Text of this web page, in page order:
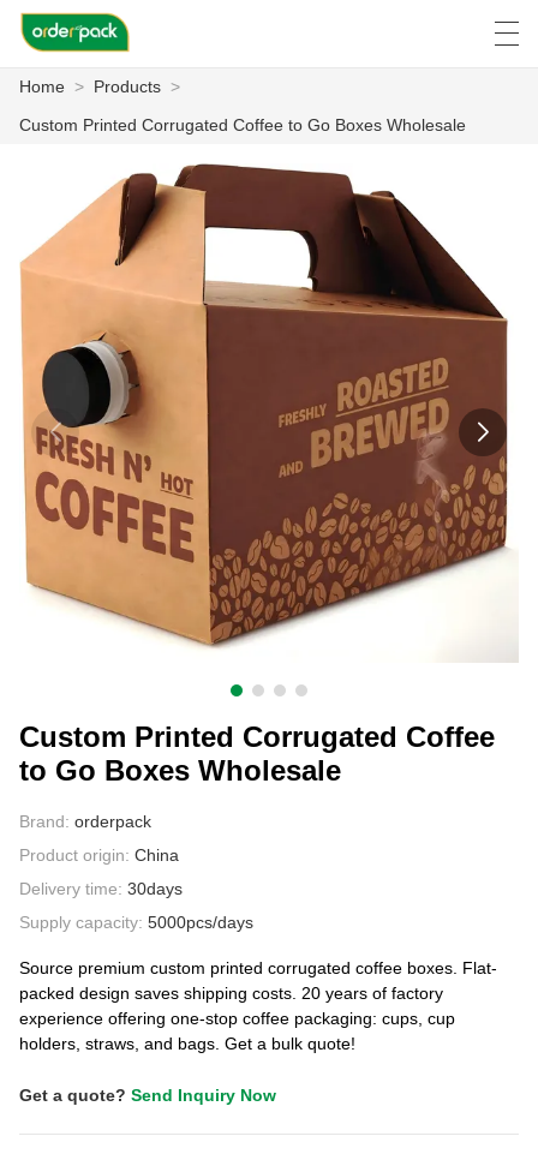
HOME
ABOUT US
NEWS
CASE
FACTORY SHOW
العربية Deutsch
Home > Products >
Custom Printed Corrugated Coffee to Go Boxes Wholesale
Custom Printed Corrugated Coffee
to Go Boxes Wholesale
Brand: orderpack
Product origin: China
Delivery time: 30days
Supply capacity: 5000pcs/days
Source premium custom printed corrugated coffee boxes. Flat-
packed design saves shipping costs. 20 years of factory
experience offering one-stop coffee packaging: cups, cup
holders, straws, and bags. Get a bulk quote!
Get a quote? Send Inquiry Now